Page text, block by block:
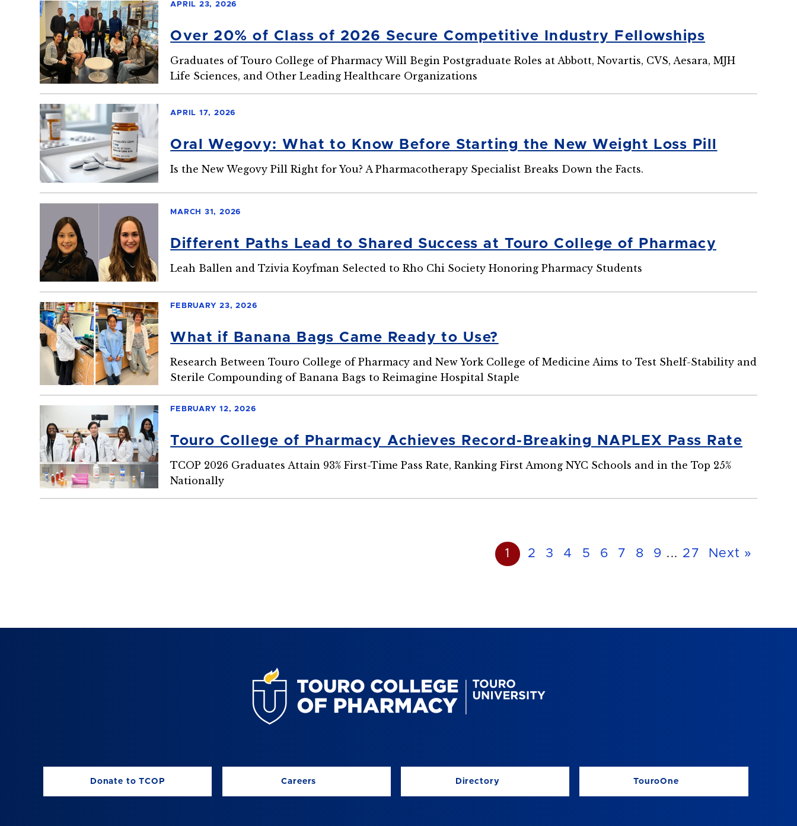
APRIL 23, 2026
Over 20% of Class of 2026 Secure Competitive Industry Fellowships
Graduates of Touro College of Pharmacy Will Begin Postgraduate Roles at Abbott, Novartis, CVS, Aesara, MJH
Life Sciences, and Other Leading Healthcare Organizations
APRIL 17, 2026
Oral Wegovy: What to Know Before Starting the New Weight Loss Pill
Is the New Wegovy Pill Right for You? A Pharmacotherapy Specialist Breaks Down the Facts.
MARCH 31, 2026
Different Paths Lead to Shared Success at Touro College of Pharmacy
Leah Ballen and Tzivia Koyfman Selected to Rho Chi Society Honoring Pharmacy Students
FEBRUARY 23, 2026
What if Banana Bags Came Ready to Use?
Research Between Touro College of Pharmacy and New York College of Medicine Aims to Test Shelf-Stability and
Sterile Compounding of Banana Bags to Reimagine Hospital Staple
FEBRUARY 12, 2026
Touro College of Pharmacy Achieves Record-Breaking NAPLEX Pass Rate
TCOP 2026 Graduates Attain 93% First-Time Pass Rate, Ranking First Among NYC Schools and in the Top 25%
Nationally
1 2 3 4 5 6 7 8 9 ... 27 Next »
Donate to TCOP Careers Directory TouroOne